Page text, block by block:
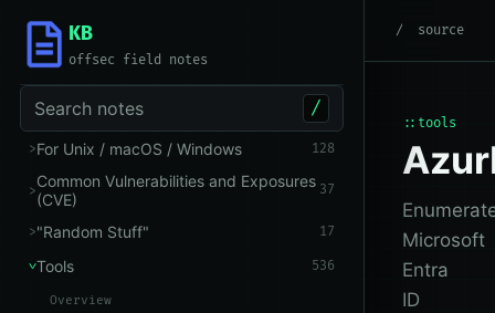
KB
offsec field notes
Search notes /
For Unix / macOS / Windows 128
Common Vulnerabilities and Exposures
(CVE)
37
"Random Stuff" 17
Tools 536
Overview
root
/ Tools
Microsoft
source
::tools
Microsoft
Entra
ID